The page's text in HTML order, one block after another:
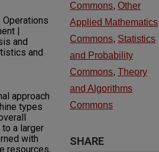
|
and
and
approach
types
a larger
with
resources,
Commons, Other
Applied Mathematics
Commons, Statistics
and Probability
Commons, Theory
and Algorithms
Commons
SHARE